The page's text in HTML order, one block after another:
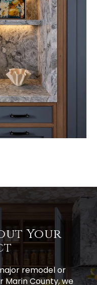
Your
remodel or
Marin County, we